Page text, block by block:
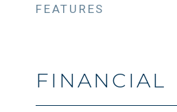
FEATURES
FINANCIAL